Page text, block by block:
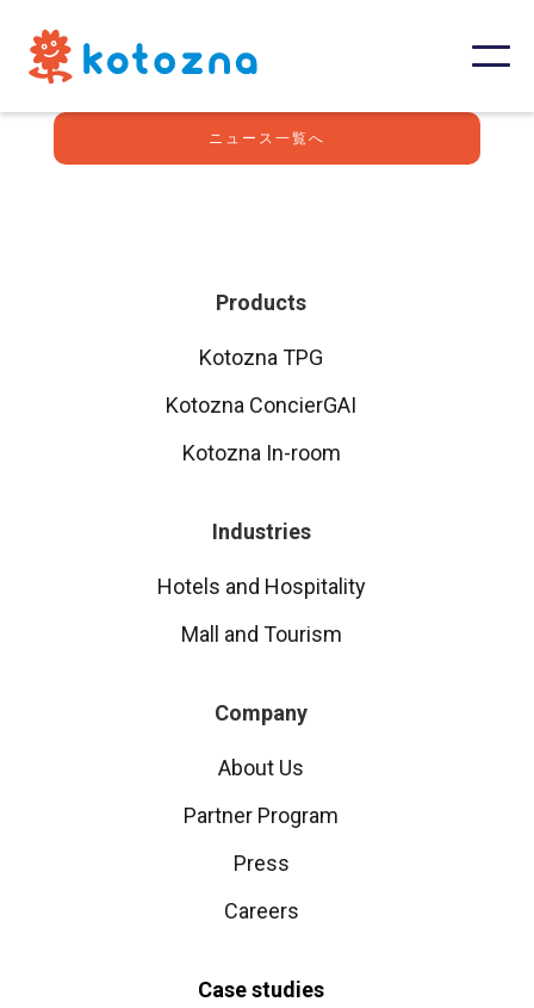
ニュース一覧へ
Products
Kotozna TPG
Kotozna ConcierGAI
Kotozna In-room
Industries
Hotels and Hospitality
Mall and Tourism
Company
About Us
Partner Program
Press
Careers
Case studies